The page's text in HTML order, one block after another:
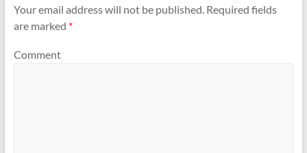
Your email address will not be published.Required fields
are marked *
Comment